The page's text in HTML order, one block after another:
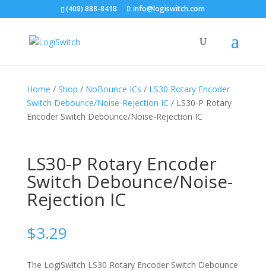
(408) 888-8418 info@logiswitch.com
Home / Shop / NoBounce ICs / LS30 Rotary Encoder
Switch Debounce/Noise-Rejection IC / LS30-P Rotary
Encoder Switch Debounce/Noise-Rejection IC
LS30-P Rotary Encoder
Switch Debounce/Noise-
Rejection IC
$3.29
The LogiSwitch LS30 Rotary Encoder Switch Debounce